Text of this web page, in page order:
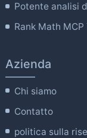
Potente analisi
Rank Math MCP
Azienda
Chi siamo
Contatto
politica sulla